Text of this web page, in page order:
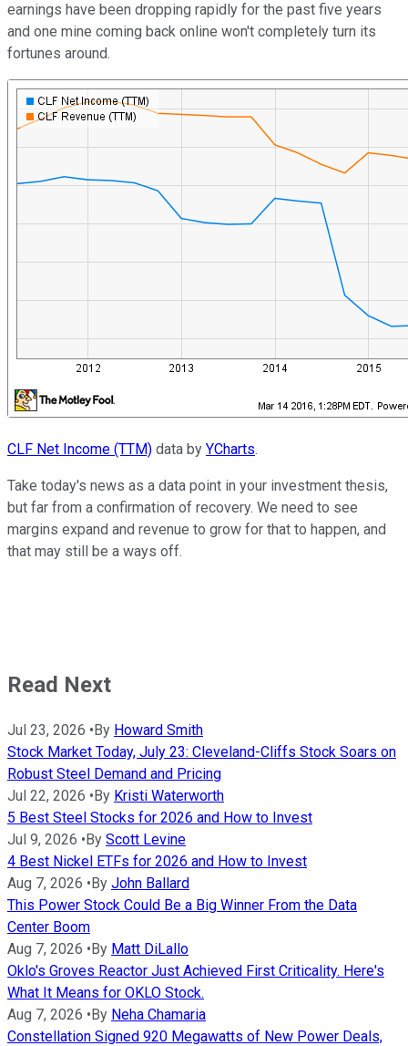
earnings have been dropping rapidly for the past five years
and one mine coming back online won't completely turn its
fortunes around.
CLF Net Income (TTM) data by YCharts.
Take today's news as a data point in your investment thesis,
but far from a confirmation of recovery. We need to see
margins expand and revenue to grow for that to happen, and
that may still be a ways off.
Read Next
Jul 23, 2026 •By Howard Smith
Stock Market Today, July 23: Cleveland-Cliffs Stock Soars on
Robust Steel Demand and Pricing
Jul 22, 2026 •By Kristi Waterworth
5 Best Steel Stocks for 2026 and How to Invest
Jul 9, 2026 •By Scott Levine
4 Best Nickel ETFs for 2026 and How to Invest
Aug 7, 2026 •By John Ballard
This Power Stock Could Be a Big Winner From the Data
Center Boom
Aug 7, 2026 •By Matt DiLallo
Oklo's Groves Reactor Just Achieved First Criticality. Here's
What It Means for OKLO Stock.
Aug 7, 2026 •By Neha Chamaria
Constellation Signed 920 Megawatts of New Power Deals,